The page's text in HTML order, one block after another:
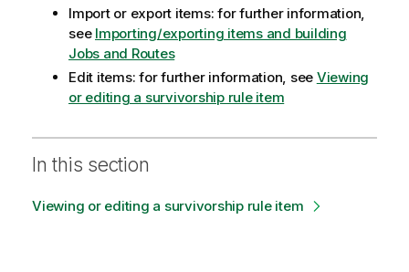
Import or export items: for further information,
see Importing/exporting items and building
Jobs and Routes
Edit items: for further information, see Viewing
or editing a survivorship rule item
In this section
Viewing or editing a survivorship rule item